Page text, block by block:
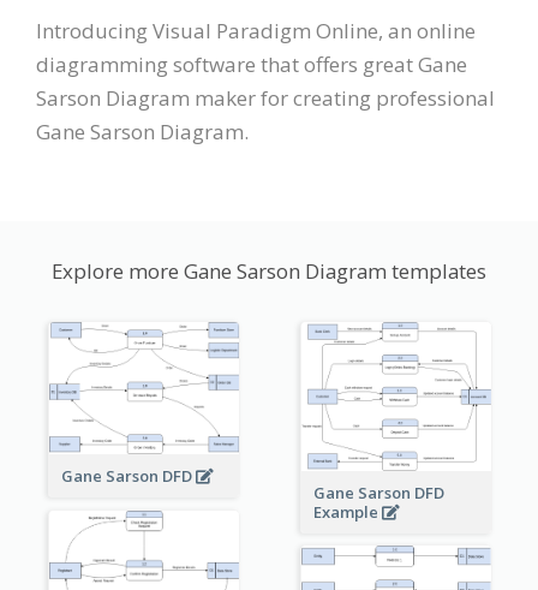
Introducing Visual Paradigm Online, an online
diagramming software that offers great Gane
Sarson Diagram maker for creating professional
Gane Sarson Diagram.
Explore more Gane Sarson Diagram templates
Gane Sarson DFD
Gane Sarson DFD
Example